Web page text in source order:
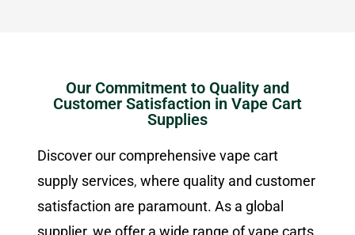
Our Commitment to Quality and
Customer Satisfaction in Vape Cart
Supplies
Discover our comprehensive vape cart
supply services, where quality and customer
satisfaction are paramount. As a global
supplier, we offer a wide range of vape carts,